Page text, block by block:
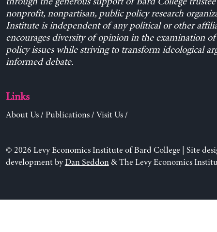
nonprofit, nonpartisan, public policy research
Institute is independent of any political or other
encourages diversity of opinion in the examination
policy issues while striving to transform ideological
informed debate.
Links
About Us/ Publications/ Visit Us/
© 2026 Levy Economics Institute of Bard College | Site
development byDan Seddon& The Levy Economics